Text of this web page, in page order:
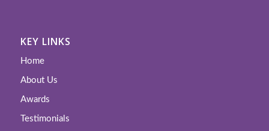
KEY LINKS
Home
About Us
Awards
Testimonials